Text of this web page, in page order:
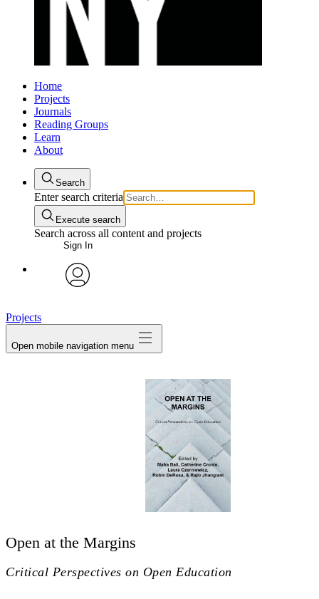
Home
Projects
Journals
Reading Groups
Learn
About
Search
Enter search criteria
Execute search
Search across all content and projects
Sign In
Projects
Open mobile navigation menu
Open at the Margins
Critical Perspectives on Open Education